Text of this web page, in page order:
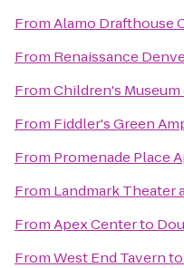
FromAlamo Drafthouse
From Renaissance
FromChildren's
From Fiddler's Green
From Promenade Place
From Landmark Theater
FromApex Centerto
FromWest End Tavernto